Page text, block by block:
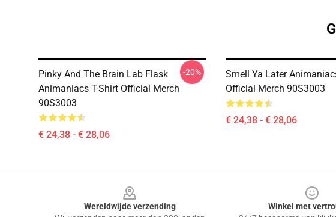
Pinky And The Brain Lab Flask
Animaniacs T-Shirt Official Merch
90S3003
€ 24,38 - € 28,06
-20%
Smell Ya Later
Official Merch 90S3003
€ 24,38 - € 28,06
Wereldwijde verzending
Winkel met